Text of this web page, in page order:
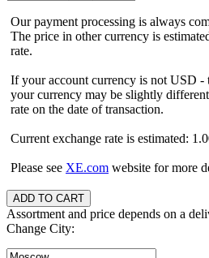
Our payment processing is always
The price in other currency is
rate.
If your account currency is not USD -
your currency may be slightly
rate on the date of transaction.
Current exchange rate is estimated:
Please see XE.com website for more
Assortment and price depends on a
Change City: